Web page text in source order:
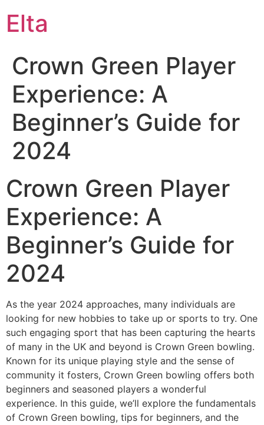
Elta
Crown Green Player
Experience: A
Beginner’s Guide for
2024
Crown Green Player
Experience: A
Beginner’s Guide for
2024
As the year 2024 approaches, many individuals are
looking for new hobbies to take up or sports to try. One
such engaging sport that has been capturing the hearts
of many in the UK and beyond is Crown Green bowling.
Known for its unique playing style and the sense of
community it fosters, Crown Green bowling offers both
beginners and seasoned players a wonderful
experience. In this guide, we’ll explore the fundamentals
of Crown Green bowling, tips for beginners, and the